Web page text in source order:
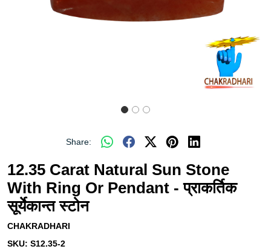
Share:
12.35 Carat Natural Sun Stone
With Ring Or Pendant - प्राकर्तिक
सूर्येकान्त स्टोन
CHAKRADHARI
SKU: S12.35-2